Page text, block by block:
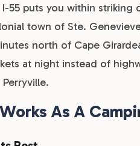
55 puts you within striking
town of Ste.
north of Cape
at night instead of
As A